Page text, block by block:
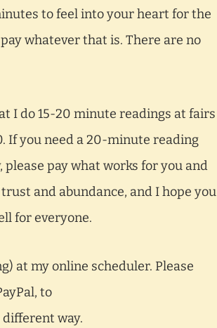
to feel into your heart for the
whatever that is. There are no
I do 15-20 minute readings at fairs
If you need a 20-minute reading
pay what works for you and
and abundance, and I hope you
for everyone.
at my online scheduler. Please
to
different way.